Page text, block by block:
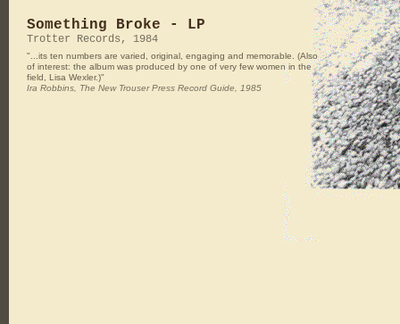
Something Broke - LP
Trotter Records, 1984
"...its ten numbers are varied, original, engaging and memorable. (Also
of interest: the album was produced by one of very few women in the
field, Lisa Wexler.)"
Ira Robbins, The New Trouser Press Record Guide, 1985